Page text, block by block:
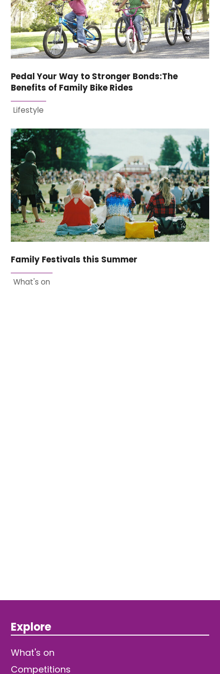
Pedal Your Way to Stronger Bonds:The
Benefits of Family Bike Rides
Lifestyle
Family Festivals this Summer
What's on
Explore
What's on
Competitions